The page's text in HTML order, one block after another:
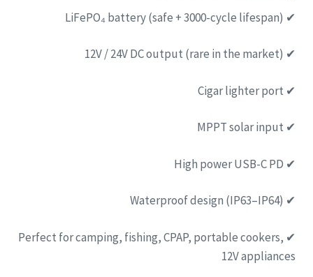
✔ LiFePO₄ battery (safe + 3000-cycle lifespan)
✔ 12V / 24V DC output (rare in the market)
✔ Cigar lighter port
✔ MPPT solar input
✔ High power USB-C PD
✔ Waterproof design (IP63–IP64)
✔ Perfect for camping, fishing, CPAP, portable cookers,
12V appliances